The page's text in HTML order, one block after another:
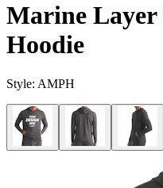
Marine
Hoodie
Style: AMPH